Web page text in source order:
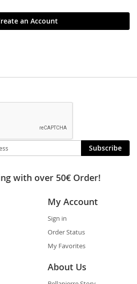
an Account
Subscribe
with over 50€ Order!
My Account
Sign in
Order Status
My Favorites
About Us